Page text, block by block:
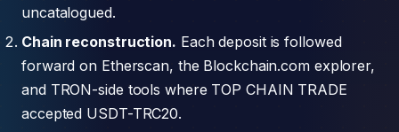
uncatalogued.
Chain reconstruction. Each deposit is followed
forward on Etherscan, the Blockchain.com explorer,
and TRON-side tools where TOP CHAIN TRADE
accepted USDT-TRC20.